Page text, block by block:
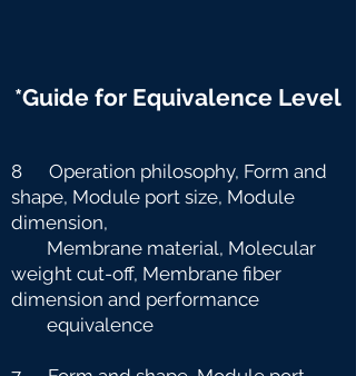
*Guide for Equivalence Level
8 Operation philosophy, Form and
shape, Module port size, Module
dimension,
Membrane material, Molecular
weight cut-off, Membrane fiber
dimension and performance
equivalence